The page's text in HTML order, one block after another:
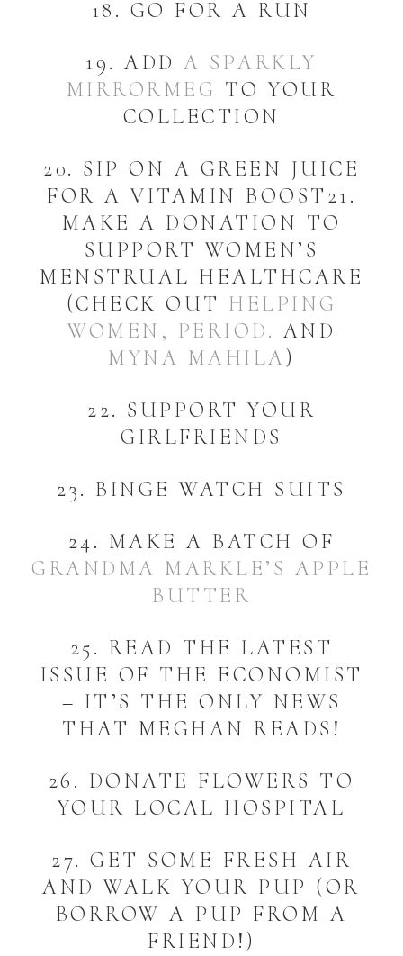
18. GO FOR A RUN
19. ADDA SPARKLY
MIRRORMEG TO YOUR
COLLECTION
20. SIP ON A GREEN JUICE
FOR A VITAMIN BOOST21.
MAKE A DONATION TO
SUPPORT WOMEN’S
MENSTRUAL HEALTHCARE
(CHECK OUT HELPING
WOMEN, PERIOD. AND
MYNA MAHILA)
22. SUPPORT YOUR
GIRLFRIENDS
23. BINGE WATCH SUITS
24. MAKE A BATCH OF
GRANDMA MARKLE’S APPLE
BUTTER
25. READ THE LATEST
ISSUE OF THE ECONOMIST
– IT’S THE ONLY NEWS
THAT MEGHAN READS!
26. DONATE FLOWERS TO
YOUR LOCAL HOSPITAL
27. GET SOME FRESH AIR
AND WALK YOUR PUP (OR
BORROW A PUP FROM A
FRIEND!)